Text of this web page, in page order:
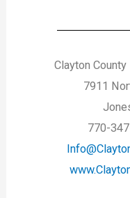
Clayton
7911
770-